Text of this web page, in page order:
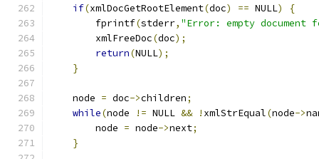
if(xmlDocGetRootElement(doc) == NULL)
{
        fprintf
(stderr, "Error: empty
	xmlFreeDoc
(doc);
return(NULL);
}
    node
= doc->children;
while(node != NULL && ! xmlStrEqual(node->
	node
= node->next;
}